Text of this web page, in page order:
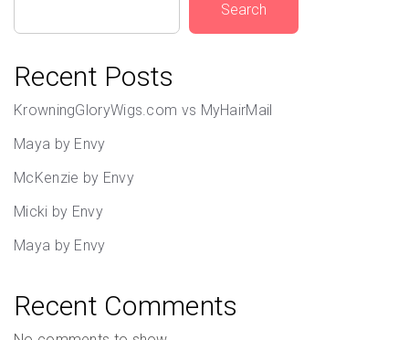
Search
Recent Posts
KrowningGloryWigs.com vs MyHairMail
Maya by Envy
McKenzie by Envy
Micki by Envy
Maya by Envy
Recent Comments